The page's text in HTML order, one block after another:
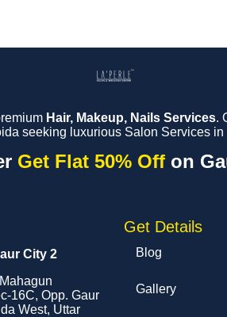
Hair, Makeup, Nails Services.
seeking luxurious Salon Services in
Get Flat 50% Off on
City 2
16C, Opp. Gaur
West, Uttar
Get Details
Blog
Gallery